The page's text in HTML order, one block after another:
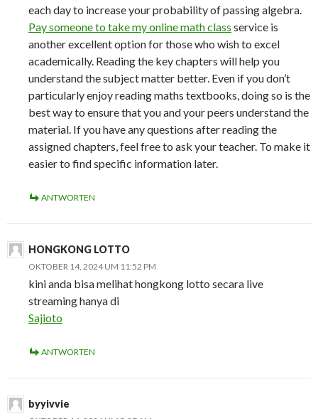
each day to increase your probability of passing algebra.
Pay someone to take my online math class service is
another excellent option for those who wish to excel
academically. Reading the key chapters will help you
understand the subject matter better. Even if you don’t
particularly enjoy reading maths textbooks, doing so is the
best way to ensure that you and your peers understand the
material. If you have any questions after reading the
assigned chapters, feel free to ask your teacher. To make it
easier to find specific information later.
ANTWORTEN
HONGKONG LOTTO
OKTOBER 14, 2024 UM 11:52 PM
kini anda bisa melihat hongkong lotto secara live
streaming hanya di
Sajioto
ANTWORTEN
byyivvie